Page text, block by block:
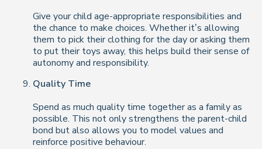
Give your child age-appropriate responsibilities and
the chance to make choices. Whether it’s allowing
them to pick their clothing for the day or asking them
to put their toys away, this helps build their sense of
autonomy and responsibility.
Quality Time
Spend as much quality time together as a family as
possible. This not only strengthens the parent-child
bond but also allows you to model values and
reinforce positive behaviour.